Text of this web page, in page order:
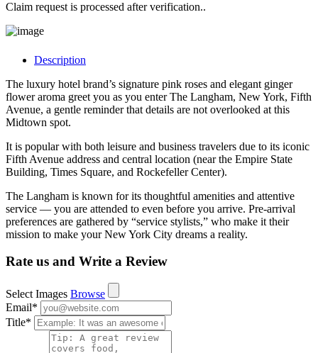
Claim request is processed after verification..
Description
The luxury hotel brand’s signature pink roses and elegant ginger
flower aroma greet you as you enter The Langham, New York, Fifth
Avenue, a gentle reminder that details are not overlooked at this
Midtown spot.
It is popular with both leisure and business travelers due to its iconic
Fifth Avenue address and central location (near the Empire State
Building, Times Square, and Rockefeller Center).
The Langham is known for its thoughtful amenities and attentive
service — you are attended to even before you arrive. Pre-arrival
preferences are gathered by “service stylists,” who make it their
mission to make your New York City dreams a reality.
Rate us and Write a Review
Select Images Browse
Email*
Title*